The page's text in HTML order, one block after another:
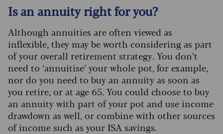
Is an annuity right for you?
Although annuities are often viewed as
inflexible, they may be worth considering as part
of your overall retirement strategy. You don’t
need to ‘annuitise’ your whole pot, for example,
nor do you need to buy an annuity as soon as
you retire, or at age 65. You could choose to buy
an annuity with part of your pot and use income
drawdown as well, or combine with other sources
of income such as your ISA savings.